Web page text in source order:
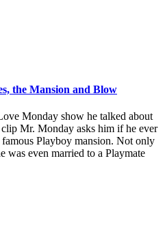
the Mansion and Blow
Monday show he talked about
Mr. Monday asks him if he ever
Playboy mansion. Not only
was even married to a Playmate